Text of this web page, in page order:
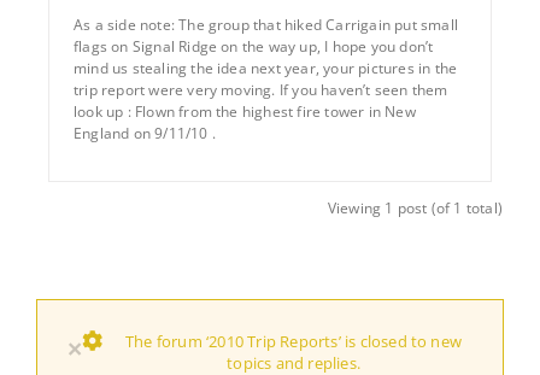
As a side note: The group that hiked Carrigain put small
flags on Signal Ridge on the way up, I hope you don’t
mind us stealing the idea next year, your pictures in the
trip report were very moving. If you haven’t seen them
look up : Flown from the highest fire tower in New
England on 9/11/10 .
Viewing 1 post (of 1 total)
×
The forum ‘2010 Trip Reports’ is closed to new
topics and replies.